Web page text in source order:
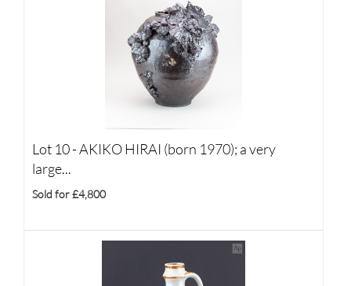
Lot 10 -AKIKO HIRAI (born 1970); a very
large...
Sold for £4,800